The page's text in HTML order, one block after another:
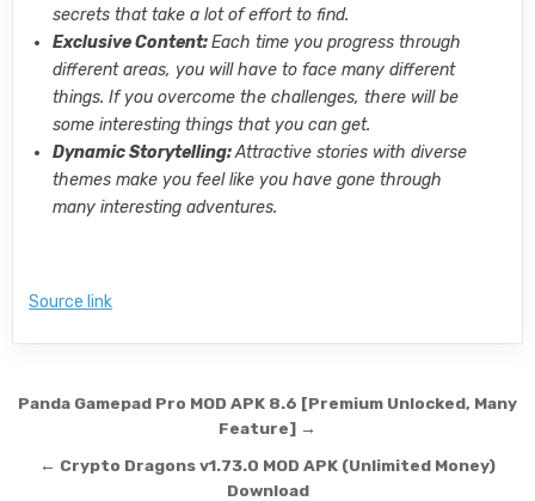
secrets that take a lot of effort to find.
Exclusive Content:Each time you progress through
different areas, you will have to face many different
things. If you overcome the challenges, there will be
some interesting things that you can get.
Dynamic Storytelling:Attractive stories with diverse
themes make you feel like you have gone through
many interesting adventures.
Source link
Post navigation
Panda Gamepad Pro MOD APK 8.6 [Premium Unlocked, Many
Feature] →
← Crypto Dragons v1.73.0 MOD APK (Unlimited Money)
Download